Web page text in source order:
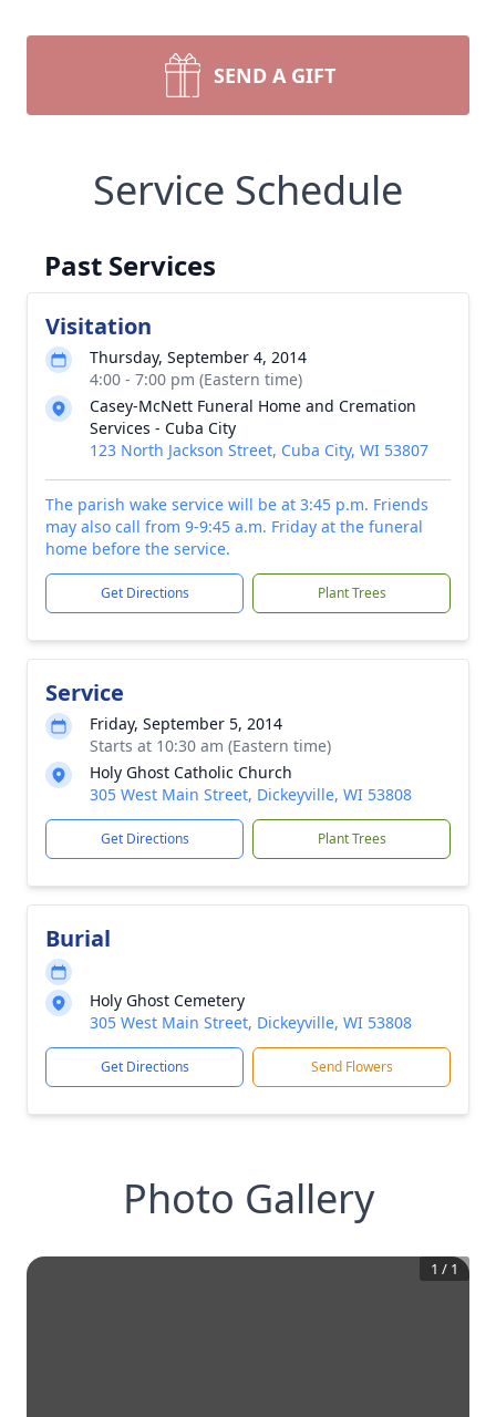
SEND A GIFT
Service Schedule
Past Services
Visitation
Thursday, September 4, 2014
4:00 - 7:00 pm (Eastern time)
Casey-McNett Funeral Home and Cremation
Services - Cuba City
123 North Jackson Street, Cuba City, WI 53807
The parish wake service will be at 3:45 p.m. Friends
may also call from 9-9:45 a.m. Friday at the funeral
home before the service.
Get Directions Plant Trees
Service
Friday, September 5, 2014
Starts at 10:30 am (Eastern time)
Holy Ghost Catholic Church
305 West Main Street, Dickeyville, WI 53808
Get Directions Plant Trees
Burial
Holy Ghost Cemetery
305 West Main Street, Dickeyville, WI 53808
Get Directions Send Flowers
Photo Gallery
1 / 1